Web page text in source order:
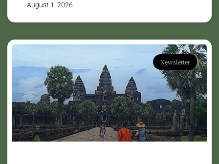
August 1, 2026
Newsletter